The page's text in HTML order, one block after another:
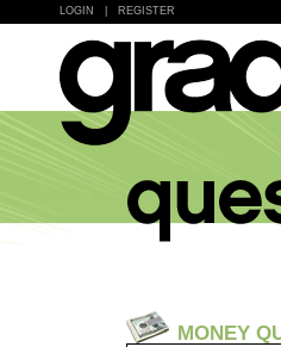
LOGIN REGISTER
MONEY